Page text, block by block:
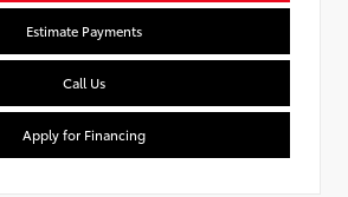
Estimate Payments
Call Us
Apply for Financing